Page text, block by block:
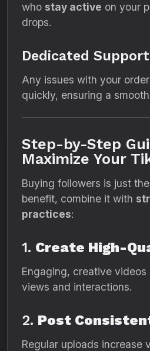
who stay active on your
drops.
Dedicated Support
Any issues with your
quickly, ensuring a
Step-by-Step
Maximize Your
Buying followers is just
benefit, combine it with
practices:
1. Create High-
Engaging, creative
views and interactions.
2. Post
Regular uploads increase